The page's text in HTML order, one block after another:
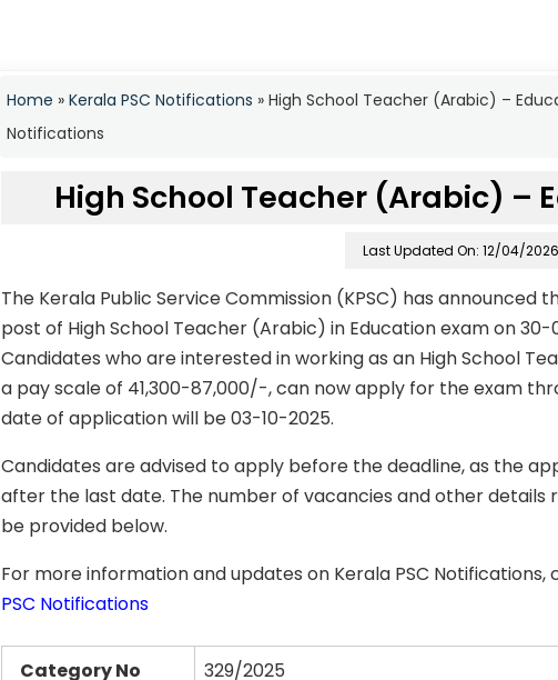
Home » Kerala PSC Notifications » High School Teacher (Arabic) –
Notifications
High School Teacher (Arabic) –
Last Updated On: 12/04/2026
The Kerala Public Service Commission (KPSC) has
post of High School Teacher (Arabic) in Education exam on
Candidates who are interested in working as an High School
a pay scale of 41,300-87,000/-, can now apply for the exam
date of application will be 03-10-2025.
Candidates are advised to apply before the deadline, as the
after the last date. The number of vacancies and other details
be provided below.
For more information and updates on Kerala PSC
PSC Notifications
Category No
329/2025